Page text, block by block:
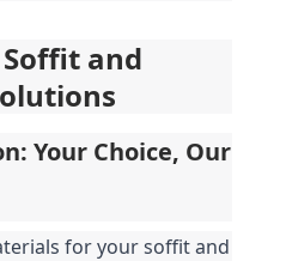
Soffit and
Your Choice, Our
for your soffit and